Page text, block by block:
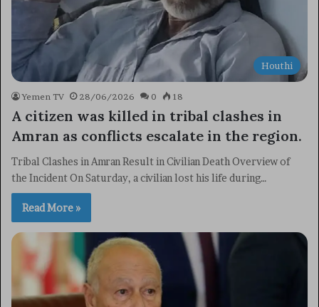
Houthi
Yemen TV 28/06/2026 0 18
A citizen was killed in tribal clashes in
Amran as conflicts escalate in the region.
Tribal Clashes in Amran Result in Civilian Death Overview of
the Incident On Saturday, a civilian lost his life during…
Read More »